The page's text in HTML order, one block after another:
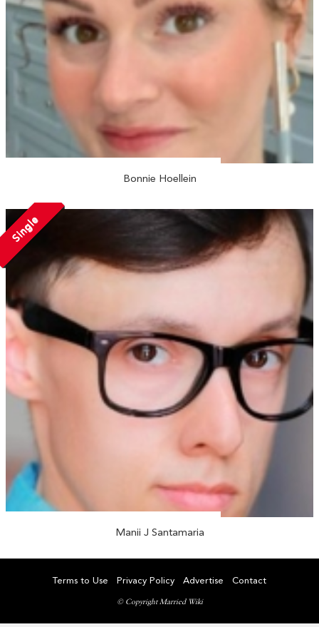
Bonnie Hoellein
Single
Manii J Santamaria
Terms to Use Privacy Policy Advertise Contact
© Copyright Married Wiki